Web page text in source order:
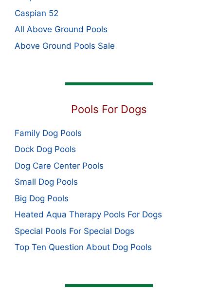
Caspian 52
All Above Ground Pools
Above Ground Pools Sale
Pools For Dogs
Family Dog Pools
Dock Dog Pools
Dog Care Center Pools
Small Dog Pools
Big Dog Pools
Heated Aqua Therapy Pools For Dogs
Special Pools For Special Dogs
Top Ten Question About Dog Pools